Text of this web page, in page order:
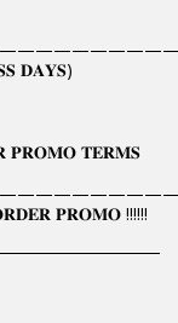
𝐃𝐀𝐘𝐒)
𝐏𝐑𝐎𝐌𝐎 𝐓𝐄𝐑𝐌𝐒
𝐏𝐑𝐎𝐌𝐎 !!!!!!